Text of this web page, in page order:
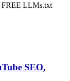
FREE LLMs.txt
SEO,